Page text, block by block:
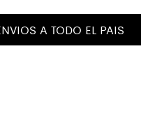
A TODO EL PAIS